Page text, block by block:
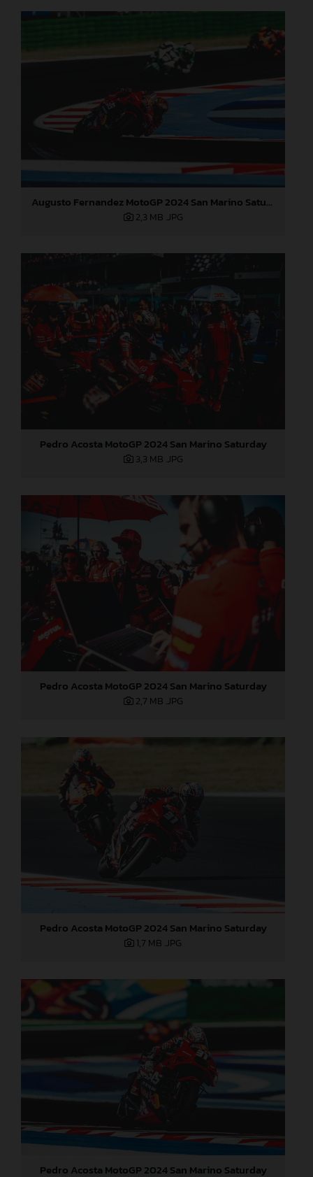
Augusto Fernandez MotoGP 2024 San Marino Saturday
2,3 MB .JPG
Pedro Acosta MotoGP 2024 San Marino Saturday
3,3 MB .JPG
Pedro Acosta MotoGP 2024 San Marino Saturday
2,7 MB .JPG
Pedro Acosta MotoGP 2024 San Marino Saturday
1,7 MB .JPG
Pedro Acosta MotoGP 2024 San Marino Saturday